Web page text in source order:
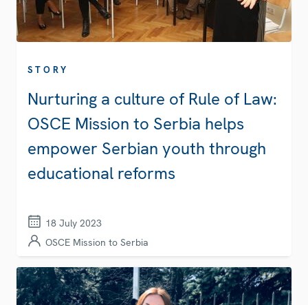
STORY
Nurturing a culture of Rule of Law:
OSCE Mission to Serbia helps
empower Serbian youth through
educational reforms
18 July 2023
OSCE Mission to Serbia